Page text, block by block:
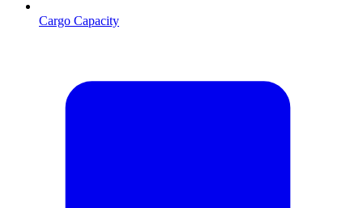
Cargo Capacity